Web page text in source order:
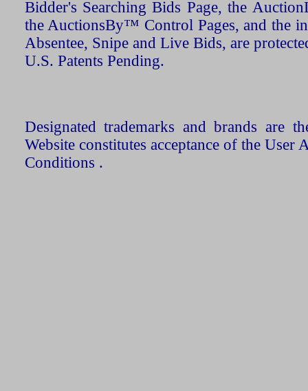
Bidder's Searching Bids Page, the
the AuctionsBy™ Control Pages, and the
Absentee, Snipe and Live Bids, are
U.S. Patents Pending.
Designated trademarks and brands are
Website constitutes acceptance of the User
Conditions .